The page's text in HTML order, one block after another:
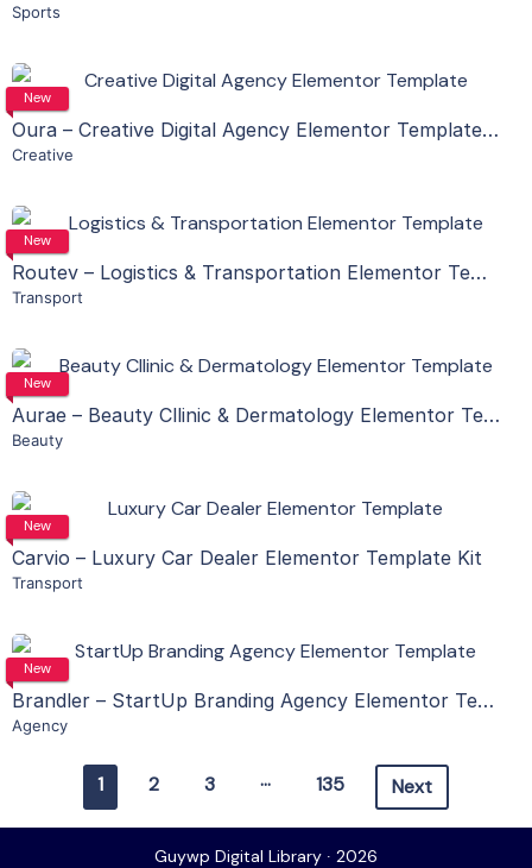
Sports
New View Details
Oura – Creative Digital Agency Elementor Template Kit
Creative
New View Details
Routev – Logistics & Transportation Elementor Template Kit
Transport
New View Details
Aurae – Beauty Cllinic & Dermatology Elementor Template Kit
Beauty
New View Details
Carvio – Luxury Car Dealer Elementor Template Kit
Transport
New View Details
Brandler – StartUp Branding Agency Elementor Template Kit
Agency
1 2 3 … 135 Next
Guywp Digital Library ∙ 2026